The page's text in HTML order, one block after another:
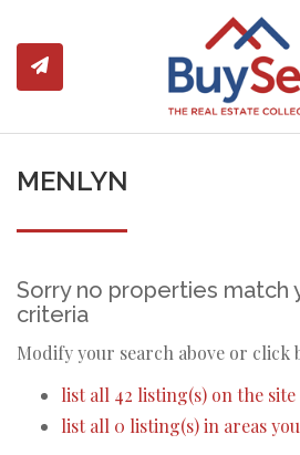
MENLYN
Sorry no properties match
criteria
Modify your search above or click
list all 42 listing(s) on the site
list all 0 listing(s) in areas